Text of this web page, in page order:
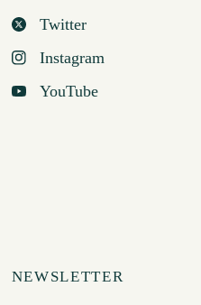
Twitter
Instagram
YouTube
NEWSLETTER